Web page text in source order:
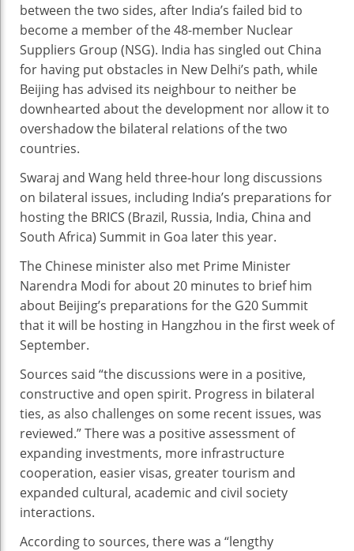
between the two sides, after India’s failed bid to
become a member of the 48-member Nuclear
Suppliers Group (NSG). India has singled out China
for having put obstacles in New Delhi’s path, while
Beijing has advised its neighbour to neither be
downhearted about the development nor allow it to
overshadow the bilateral relations of the two
countries.
Swaraj and Wang held three-hour long discussions
on bilateral issues, including India’s preparations for
hosting the BRICS (Brazil, Russia, India, China and
South Africa) Summit in Goa later this year.
The Chinese minister also met Prime Minister
Narendra Modi for about 20 minutes to brief him
about Beijing’s preparations for the G20 Summit
that it will be hosting in Hangzhou in the first week of
September.
Sources said “the discussions were in a positive,
constructive and open spirit. Progress in bilateral
ties, as also challenges on some recent issues, was
reviewed.” There was a positive assessment of
expanding investments, more infrastructure
cooperation, easier visas, greater tourism and
expanded cultural, academic and civil society
interactions.
According to sources, there was a “lengthy